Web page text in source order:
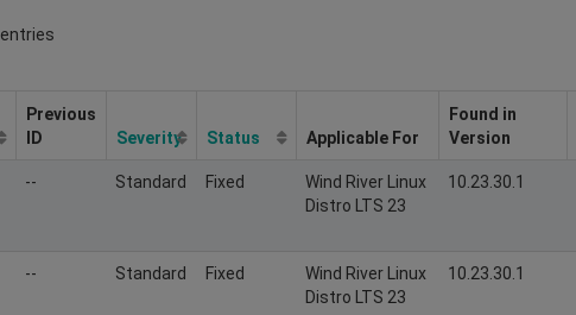
entries
Previous
ID
Severity Status Applicable For
Found in
Version
-- Standard Fixed
Wind River Linux
Distro LTS 23
10.23.30.1
-- Standard Fixed
Wind River Linux
Distro LTS 23
10.23.30.1